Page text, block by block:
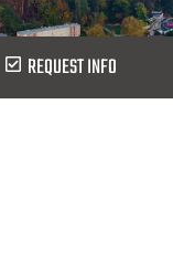
REQUEST INFO